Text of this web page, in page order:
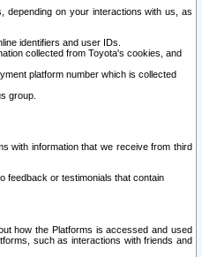
depending on your interactions with us, as
identifiers and user IDs.
collected from Toyota's cookies, and
platform number which is collected
group.
with information that we receive from third
feedback or testimonials that contain
how the Platforms is accessed and used
such as interactions with friends and